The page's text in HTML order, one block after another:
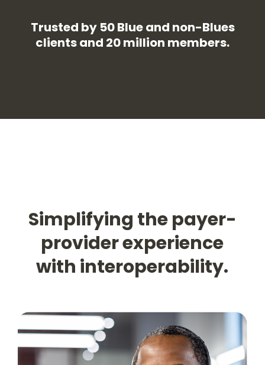
Trusted by 50 Blue and non-Blues
clients and 20 million members.
Simplifying the payer-
provider experience
with interoperability.